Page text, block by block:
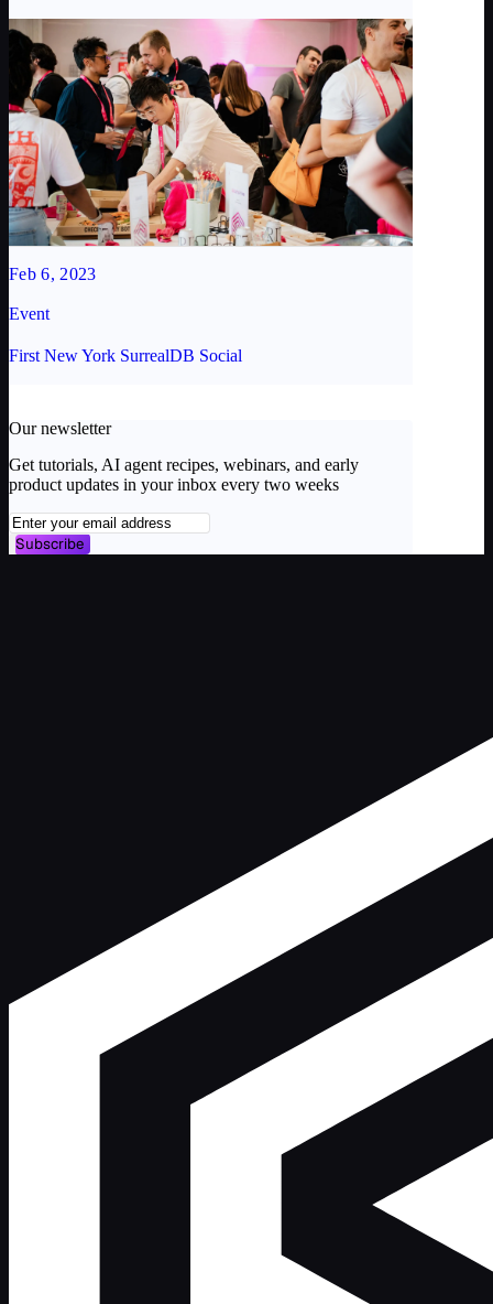
Feb 6, 2023
Event
First New York SurrealDB Social
Our newsletter
Get tutorials, AI agent recipes, webinars, and early
product updates in your inbox every two weeks
Subscribe